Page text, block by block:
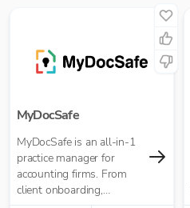
organisations manage
everything from payroll
and employee benefits —
based platform.
MyDocSafe
MyDocSafe is an all-in-1
practice manager for
accounting firms. From
client onboarding,